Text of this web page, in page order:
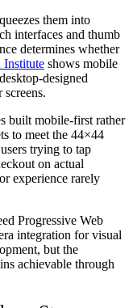
them into
interfaces and thumb
determines whether
Institute shows mobile
designed
built mobile-first rather
to meet the 44×44
trying to tap
on actual
experience rarely
Progressive Web
integration for visual
but the
achievable through